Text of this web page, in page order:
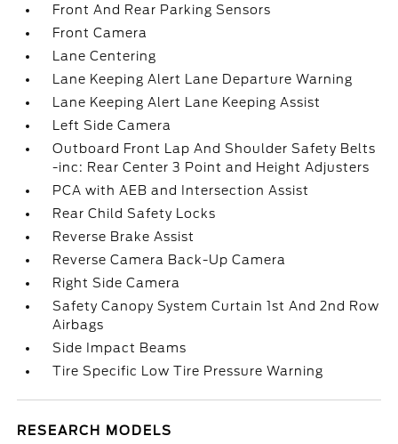
Front And Rear Parking Sensors
Front Camera
Lane Centering
Lane Keeping Alert Lane Departure Warning
Lane Keeping Alert Lane Keeping Assist
Left Side Camera
Outboard Front Lap And Shoulder Safety Belts
-inc: Rear Center 3 Point and Height Adjusters
PCA with AEB and Intersection Assist
Rear Child Safety Locks
Reverse Brake Assist
Reverse Camera Back-Up Camera
Right Side Camera
Safety Canopy System Curtain 1st And 2nd Row
Airbags
Side Impact Beams
Tire Specific Low Tire Pressure Warning
RESEARCH MODELS